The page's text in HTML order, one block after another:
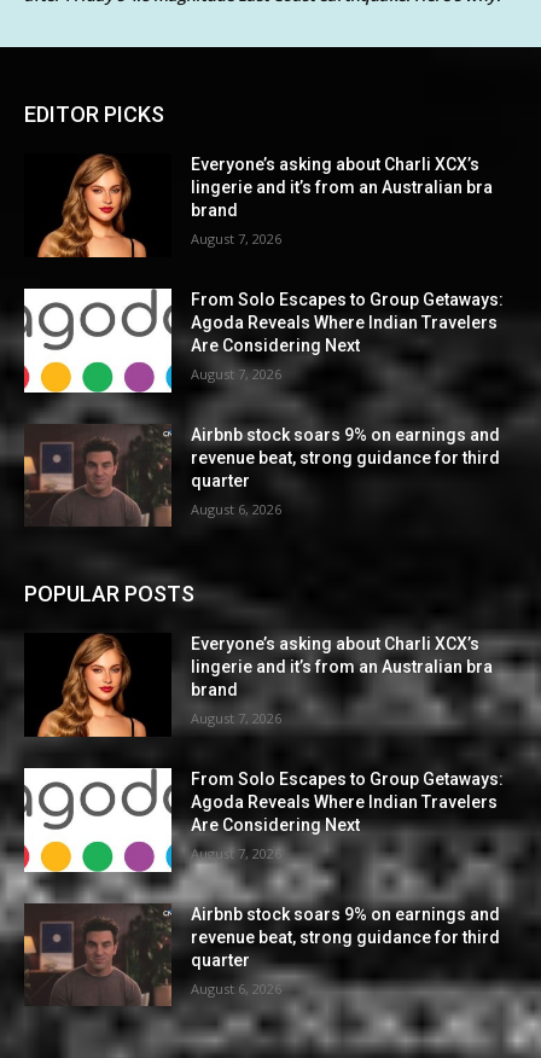
EDITOR PICKS
Everyone’s asking about Charli XCX’s
lingerie and it’s from an Australian bra
brand
August 7, 2026
From Solo Escapes to Group Getaways:
Agoda Reveals Where Indian Travelers
Are Considering Next
August 7, 2026
Airbnb stock soars 9% on earnings and
revenue beat, strong guidance for third
quarter
August 6, 2026
POPULAR POSTS
Everyone’s asking about Charli XCX’s
lingerie and it’s from an Australian bra
brand
August 7, 2026
From Solo Escapes to Group Getaways:
Agoda Reveals Where Indian Travelers
Are Considering Next
August 7, 2026
Airbnb stock soars 9% on earnings and
revenue beat, strong guidance for third
quarter
August 6, 2026